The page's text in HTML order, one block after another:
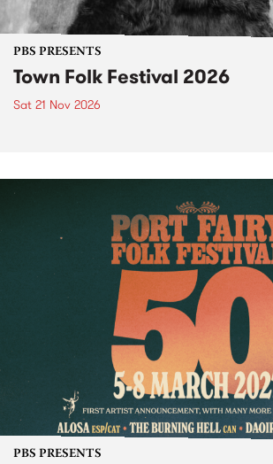
PBS PRESENTS
Town Folk Festival 2026
Sat 21 Nov 2026
PBS PRESENTS